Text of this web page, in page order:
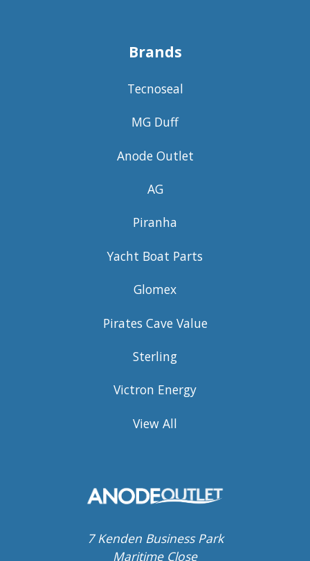
Brands
Tecnoseal
MG Duff
Anode Outlet
AG
Piranha
Yacht Boat Parts
Glomex
Pirates Cave Value
Sterling
Victron Energy
View All
7 Kenden Business Park
Maritime Close